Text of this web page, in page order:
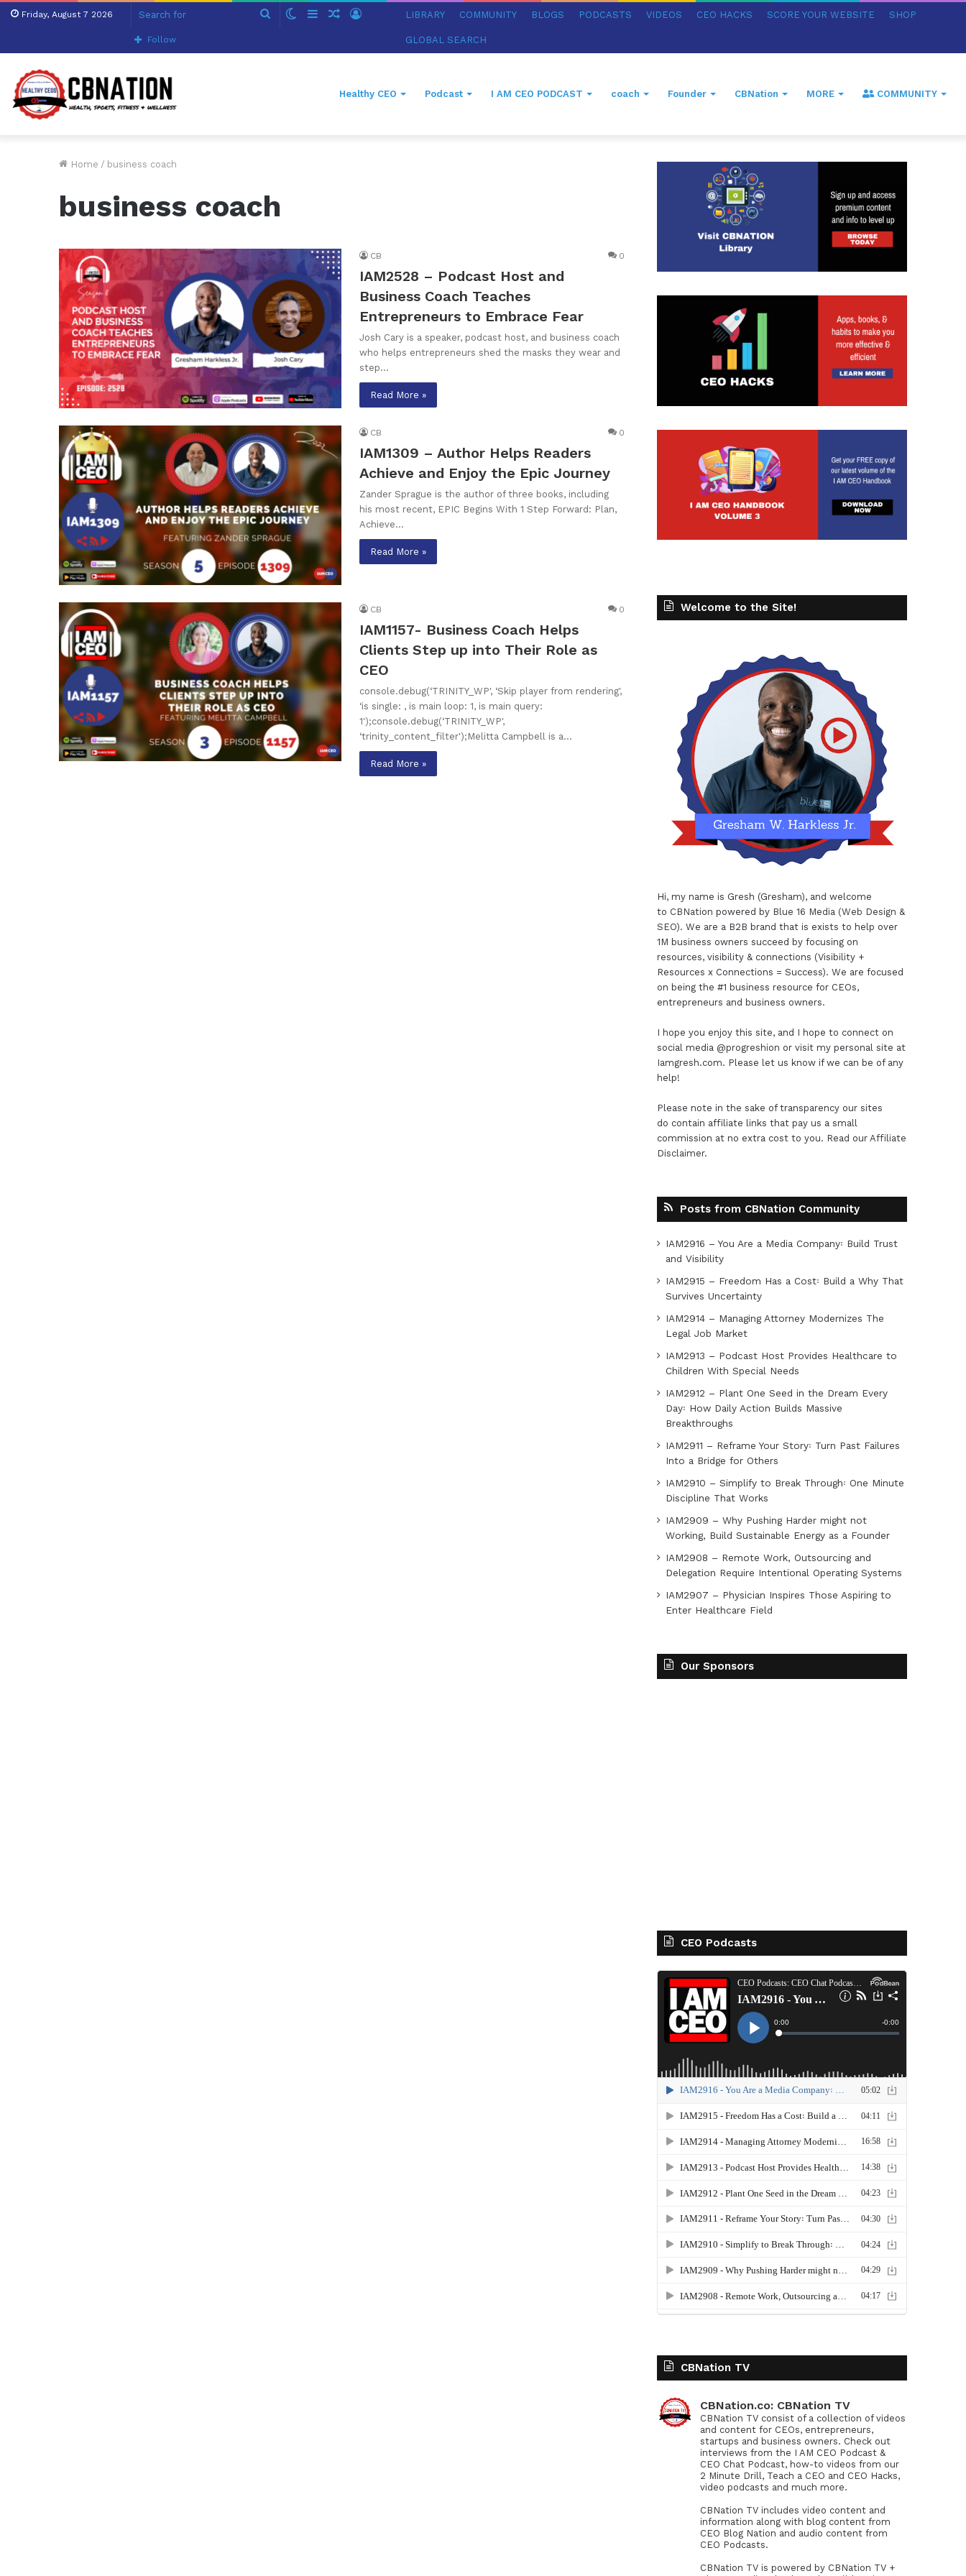
Friday, August 7 2026
Search SwitchSidebarRandom
Log
Follow
LIBRARY COMMUNITY BLOGS PODCASTS VIDEOS CEO HACKS SCORE YOUR WEBSITE SHOP
GLOBAL SEARCH
Healthy CEO Podcast I AM CEO PODCAST coach Founder CBNation MORE COMMUNITY
Home / business coach
business coach
CB 0
IAM2528 – Podcast Host and
Business Coach Teaches
Entrepreneurs to Embrace Fear
Josh Cary is a speaker, podcast host, and business coach
who helps entrepreneurs shed the masks they wear and
step…
Read More »
CB 0
IAM1309 – Author Helps Readers
Achieve and Enjoy the Epic Journey
Zander Sprague is the author of three books, including
his most recent, EPIC Begins With 1 Step Forward: Plan,
Achieve…
Read More »
CB 0
IAM1157- Business Coach Helps
Clients Step up into Their Role as
CEO
console.debug(‘TRINITY_WP', ‘Skip player from rendering',
‘is single: , is main loop: 1, is main query:
1');console.debug(‘TRINITY_WP',
‘trinity_content_filter');Melitta Campbell is a…
Read More »
Welcome to the Site!
Hi, my name is Gresh (Gresham), and welcome
to CBNation powered by Blue 16 Media (Web Design &
SEO). We are a B2B brand that is exists to help over
1M business owners succeed by focusing on
resources, visibility & connections (Visibility +
Resources x Connections = Success). We are focused
on being the #1 business resource for CEOs,
entrepreneurs and business owners.
I hope you enjoy this site, and I hope to connect on
social media @progreshion or visit my personal site at
Iamgresh.com. Please let us know if we can be of any
help!
Please note in the sake of transparency our sites
do contain affiliate links that pay us a small
commission at no extra cost to you. Read our Affiliate
Disclaimer.
Posts from CBNation Community
IAM2916 – You Are a Media Company꞉ Build Trust
and Visibility
IAM2915 – Freedom Has a Cost꞉ Build a Why That
Survives Uncertainty
IAM2914 – Managing Attorney Modernizes The
Legal Job Market
IAM2913 – Podcast Host Provides Healthcare to
Children With Special Needs
IAM2912 – Plant One Seed in the Dream Every
Day꞉ How Daily Action Builds Massive
Breakthroughs
IAM2911 – Reframe Your Story꞉ Turn Past Failures
Into a Bridge for Others
IAM2910 – Simplify to Break Through꞉ One Minute
Discipline That Works
IAM2909 – Why Pushing Harder might not
Working, Build Sustainable Energy as a Founder
IAM2908 – Remote Work, Outsourcing and
Delegation Require Intentional Operating Systems
IAM2907 – Physician Inspires Those Aspiring to
Enter Healthcare Field
Our Sponsors
CEO Podcasts
CBNation TV
CBNation.co: CBNation TV
CBNation TV consist of a collection of videos
and content for CEOs, entrepreneurs,
startups and business owners. Check out
interviews from the I AM CEO Podcast &
CEO Chat Podcast, how-to videos from our
2 Minute Drill, Teach a CEO and CEO Hacks,
video podcasts and much more.
CBNation TV includes video content and
information along with blog content from
CEO Blog Nation and audio content from
CEO Podcasts.
CBNation TV is powered by CBNation TV +